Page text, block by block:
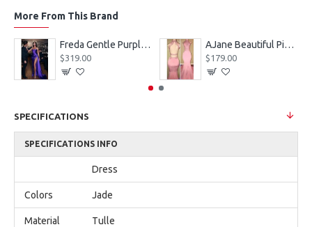
More From This Brand
Freda Gentle Purple Spaghetti Straps Side Slit Sheath Prom Dresses With Crystal
$319.00
AJane Beautiful Pink Halter Backless Appliques Mermaid Prom Dresses With Chapel Train
$179.00
SPECIFICATIONS
SPECIFICATIONS INFO
Dress
Colors Jade
Material Tulle